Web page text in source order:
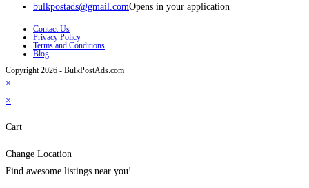
bulkpostads@gmail.comOpens in your application
Contact Us
Privacy Policy
Terms and Conditions
Blog
Copyright 2026 - BulkPostAds.com
×
×
Cart
Change Location
Find awesome listings near you!